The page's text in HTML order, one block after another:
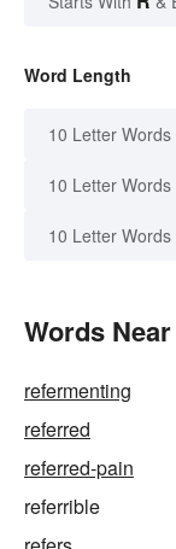
Word Length
10 Letter Words
10 Letter
10 Letter
Words
refermenting
referred
referred-pain
referrible